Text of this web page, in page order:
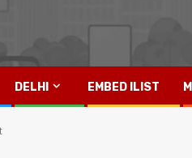
DELHI EMBED ILIST